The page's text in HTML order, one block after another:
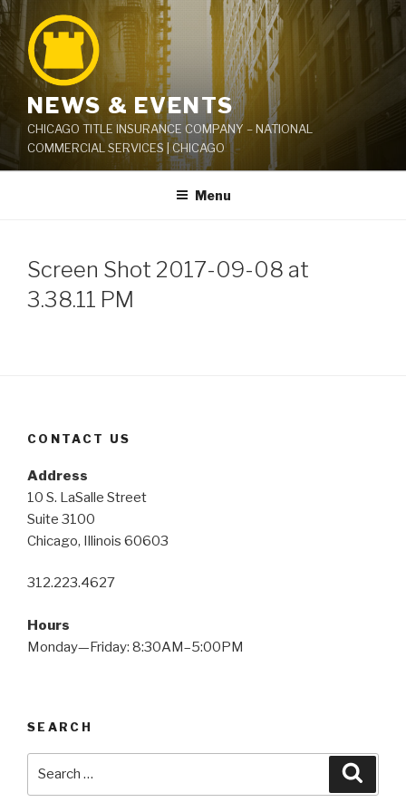
Skip
to
content
NEWS & EVENTS
CHICAGO TITLE INSURANCE COMPANY – NATIONAL
COMMERCIAL SERVICES | CHICAGO
Menu
Screen Shot 2017-09-08 at
3.38.11 PM
CONTACT US
Address
10 S. LaSalle Street
Suite 3100
Chicago, Illinois 60603
312.223.4627
Hours
Monday—Friday: 8:30AM–5:00PM
SEARCH